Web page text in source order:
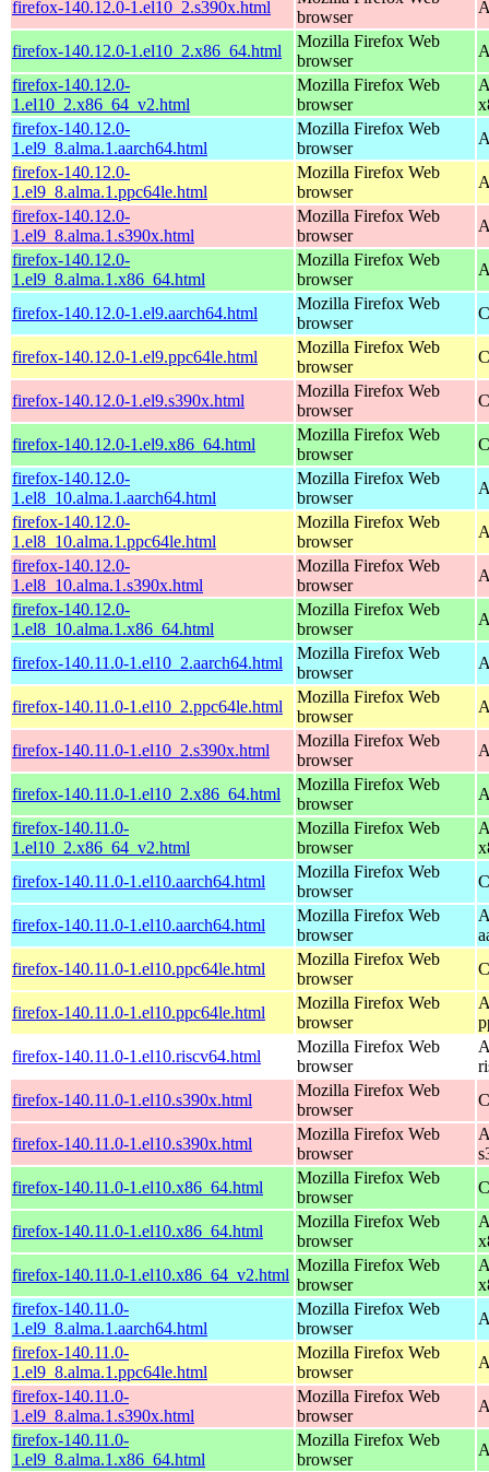
firefox-140.12.0-1.el10_2.s390x.html
browser
firefox-140.12.0-1.el10_2.x86_64.html
Mozilla Firefox Web
browser
firefox-140.12.0-
1.el10_2.x86_64_v2.html
Mozilla Firefox Web
browser
firefox-140.12.0-
1.el9_8.alma.1.aarch64.html
Mozilla Firefox Web
browser
firefox-140.12.0-
1.el9_8.alma.1.ppc64le.html
Mozilla Firefox Web
browser
firefox-140.12.0-
1.el9_8.alma.1.s390x.html
Mozilla Firefox Web
browser
firefox-140.12.0-
1.el9_8.alma.1.x86_64.html
Mozilla Firefox Web
browser
firefox-140.12.0-1.el9.aarch64.html
Mozilla Firefox Web
browser
firefox-140.12.0-1.el9.ppc64le.html
Mozilla Firefox Web
browser
firefox-140.12.0-1.el9.s390x.html
Mozilla Firefox Web
browser
firefox-140.12.0-1.el9.x86_64.html
Mozilla Firefox Web
browser
firefox-140.12.0-
1.el8_10.alma.1.aarch64.html
Mozilla Firefox Web
browser
firefox-140.12.0-
1.el8_10.alma.1.ppc64le.html
Mozilla Firefox Web
browser
firefox-140.12.0-
1.el8_10.alma.1.s390x.html
Mozilla Firefox Web
browser
firefox-140.12.0-
1.el8_10.alma.1.x86_64.html
Mozilla Firefox Web
browser
firefox-140.11.0-1.el10_2.aarch64.html
Mozilla Firefox Web
browser
firefox-140.11.0-1.el10_2.ppc64le.html
Mozilla Firefox Web
browser
firefox-140.11.0-1.el10_2.s390x.html
Mozilla Firefox Web
browser
firefox-140.11.0-1.el10_2.x86_64.html
Mozilla Firefox Web
browser
firefox-140.11.0-
1.el10_2.x86_64_v2.html
Mozilla Firefox Web
browser
firefox-140.11.0-1.el10.aarch64.html
Mozilla Firefox Web
browser
firefox-140.11.0-1.el10.aarch64.html
Mozilla Firefox Web
browser
firefox-140.11.0-1.el10.ppc64le.html
Mozilla Firefox Web
browser
firefox-140.11.0-1.el10.ppc64le.html
Mozilla Firefox Web
browser
firefox-140.11.0-1.el10.riscv64.html
Mozilla Firefox Web
browser
firefox-140.11.0-1.el10.s390x.html
Mozilla Firefox Web
browser
firefox-140.11.0-1.el10.s390x.html
Mozilla Firefox Web
browser
firefox-140.11.0-1.el10.x86_64.html
Mozilla Firefox Web
browser
firefox-140.11.0-1.el10.x86_64.html
Mozilla Firefox Web
browser
firefox-140.11.0-1.el10.x86_64_v2.html
Mozilla Firefox Web
browser
firefox-140.11.0-
1.el9_8.alma.1.aarch64.html
Mozilla Firefox Web
browser
firefox-140.11.0-
1.el9_8.alma.1.ppc64le.html
Mozilla Firefox Web
browser
firefox-140.11.0-
1.el9_8.alma.1.s390x.html
Mozilla Firefox Web
browser
firefox-140.11.0-
1.el9_8.alma.1.x86_64.html
Mozilla Firefox Web
browser